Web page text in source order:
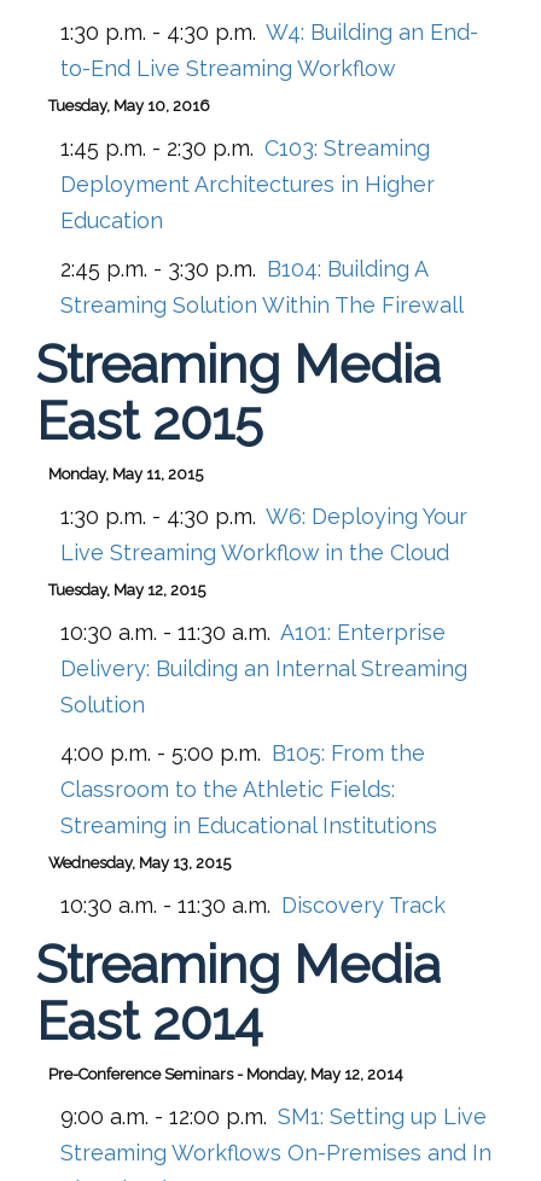
1:30 p.m. - 4:30 p.m. W4: Building an End-
to-End Live Streaming Workflow
Tuesday, May 10, 2016
1:45 p.m. - 2:30 p.m. C103: Streaming
Deployment Architectures in Higher
Education
2:45 p.m. - 3:30 p.m. B104: Building A
Streaming Solution Within The Firewall
Streaming Media
East 2015
Monday, May 11, 2015
1:30 p.m. - 4:30 p.m. W6: Deploying Your
Live Streaming Workflow in the Cloud
Tuesday, May 12, 2015
10:30 a.m. - 11:30 a.m. A101: Enterprise
Delivery: Building an Internal Streaming
Solution
4:00 p.m. - 5:00 p.m. B105: From the
Classroom to the Athletic Fields:
Streaming in Educational Institutions
Wednesday, May 13, 2015
10:30 a.m. - 11:30 a.m. Discovery Track
Streaming Media
East 2014
Pre-Conference Seminars - Monday, May 12, 2014
9:00 a.m. - 12:00 p.m. SM1: Setting up Live
Streaming Workflows On-Premises and In